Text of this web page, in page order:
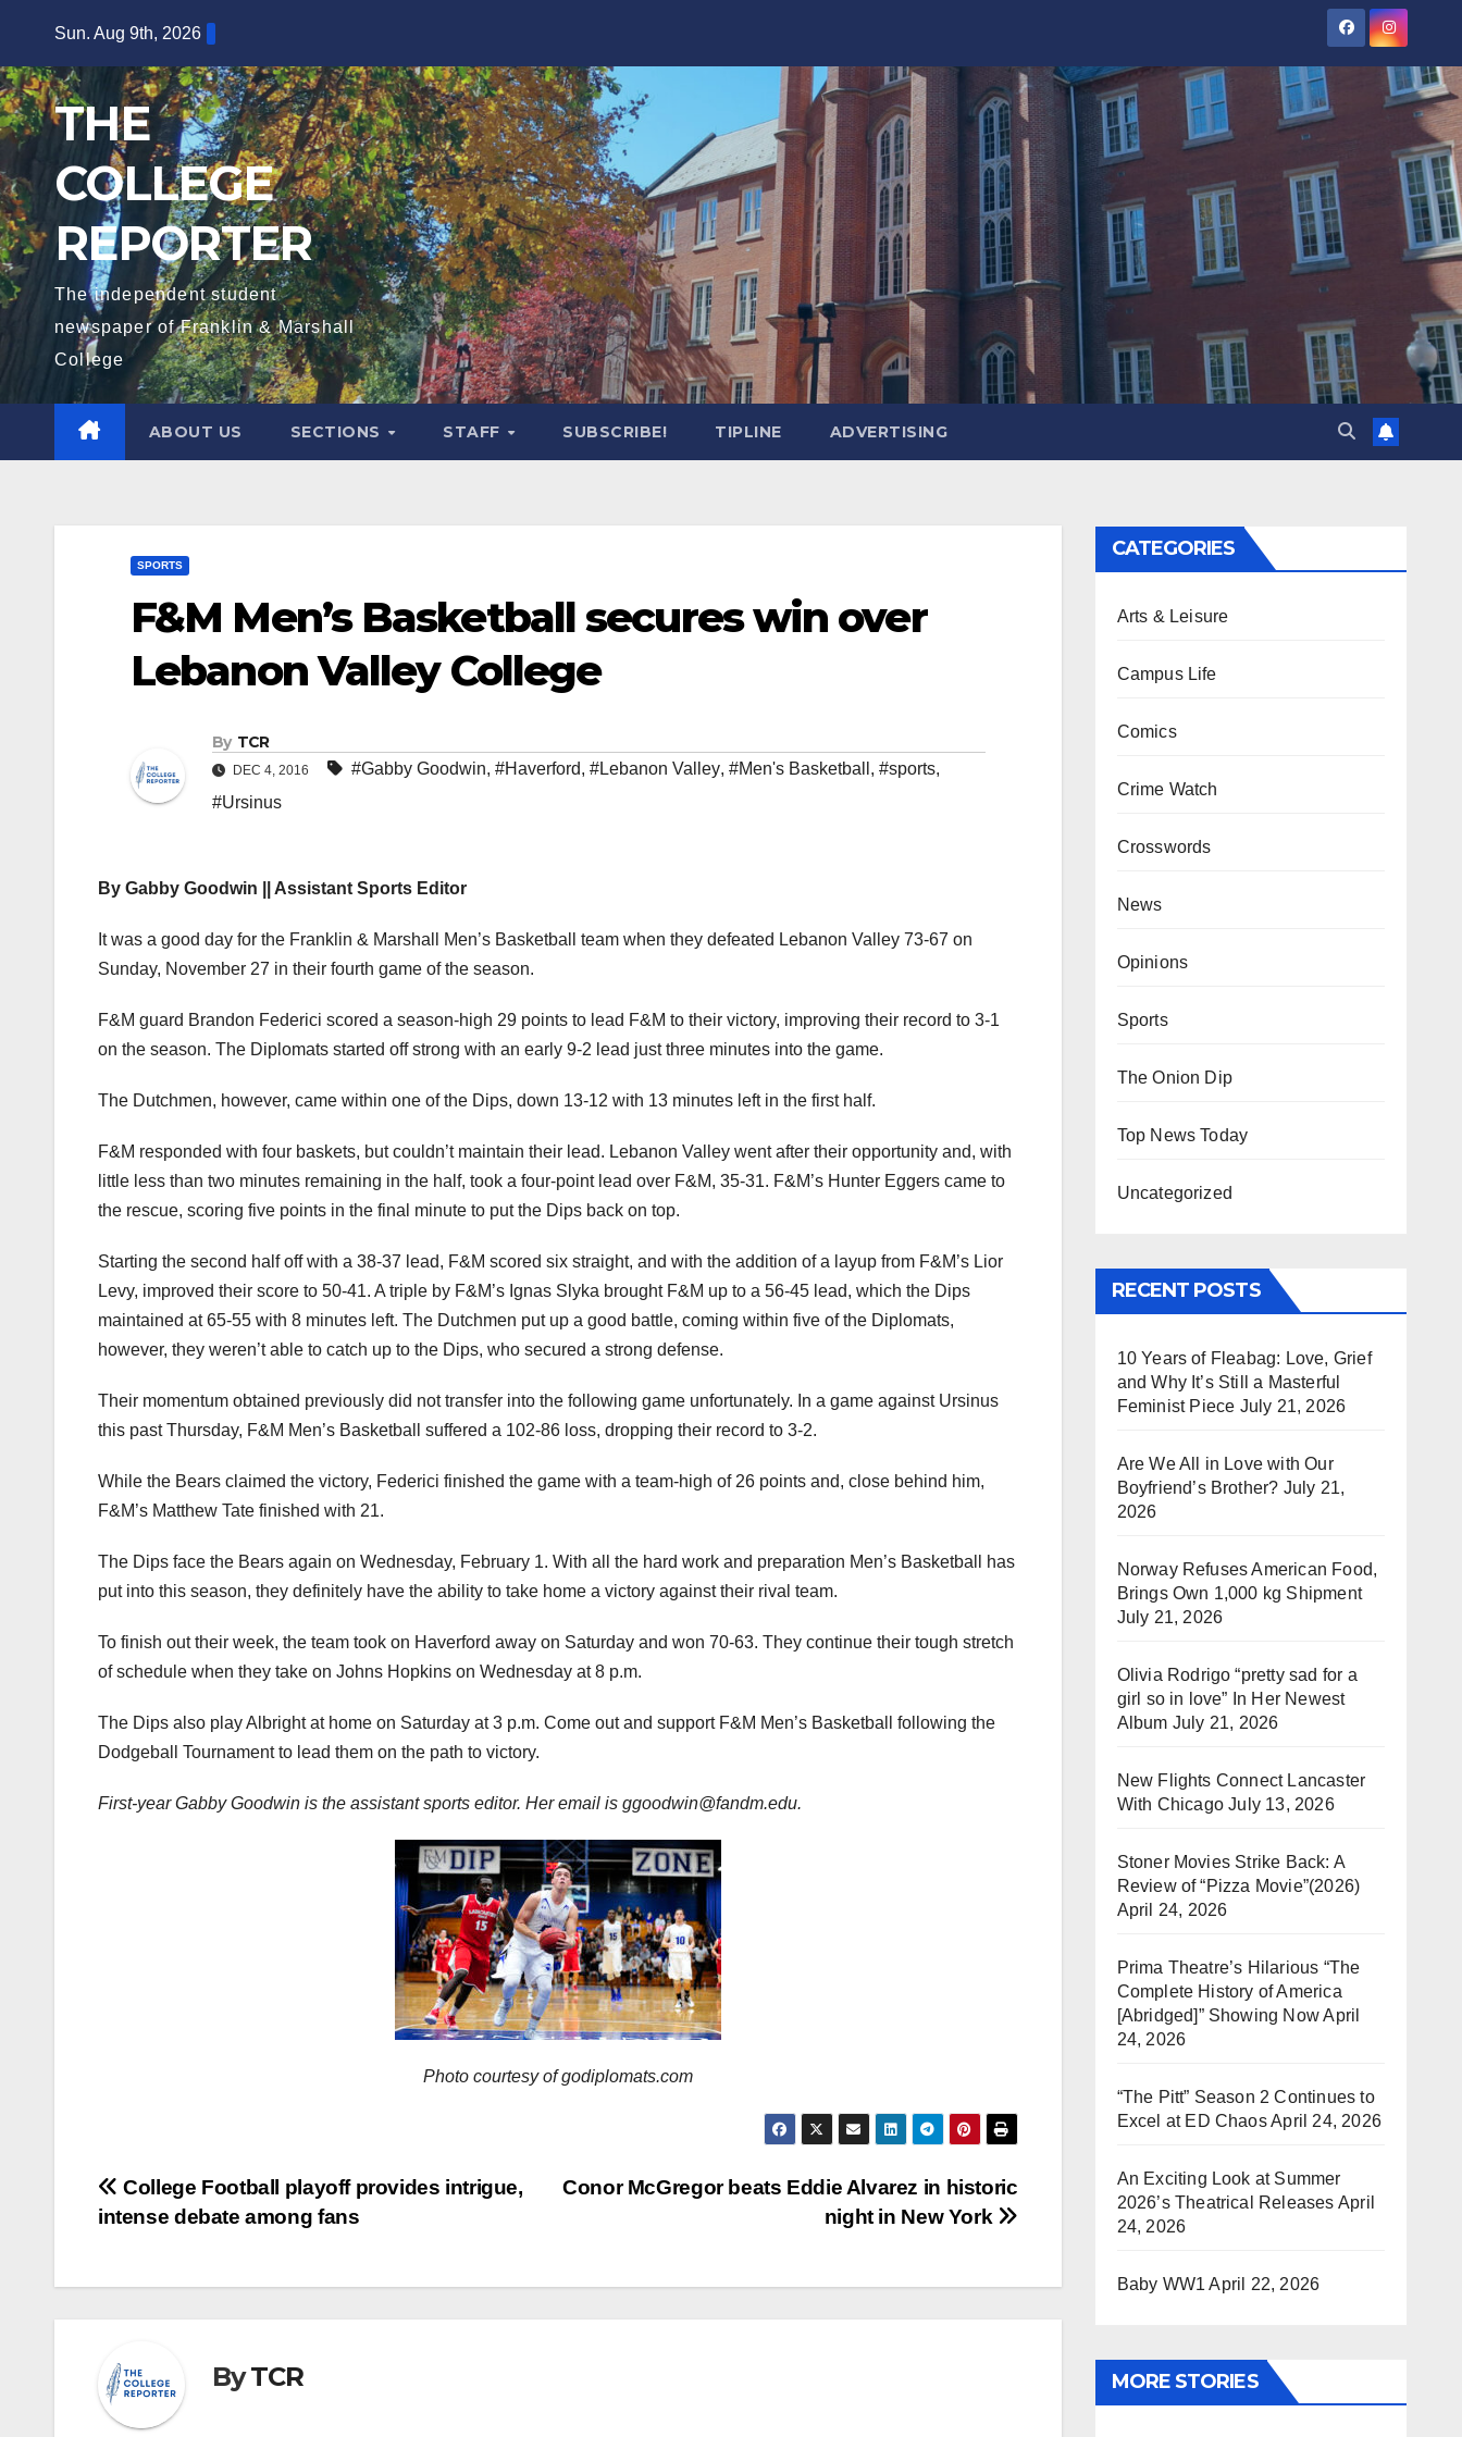
content
Sun. Aug 9th, 2026
THE
COLLEGE
REPORTER
The independent student
newspaper of Franklin & Marshall
College
ABOUT US SECTIONS STAFF SUBSCRIBE! TIPLINE ADVERTISING
SPORTS
F&M Men’s Basketball secures win over
Lebanon Valley College
By TCR
DEC 4, 2016 #Gabby Goodwin, #Haverford, #Lebanon Valley, #Men's Basketball , #sports,
#Ursinus
By Gabby Goodwin || Assistant Sports Editor
It was a good day for the Franklin & Marshall Men’s Basketball team when they defeated Lebanon Valley 73-67 on
Sunday, November 27 in their fourth game of the season.
F&M guard Brandon Federici scored a season-high 29 points to lead F&M to their victory, improving their record to 3-1
on the season. The Diplomats started off strong with an early 9-2 lead just three minutes into the game.
The Dutchmen, however, came within one of the Dips, down 13-12 with 13 minutes left in the first half.
F&M responded with four baskets, but couldn’t maintain their lead. Lebanon Valley went after their opportunity and, with
little less than two minutes remaining in the half, took a four-point lead over F&M, 35-31. F&M’s Hunter Eggers came to
the rescue, scoring five points in the final minute to put the Dips back on top.
Starting the second half off with a 38-37 lead, F&M scored six straight, and with the addition of a layup from F&M’s Lior
Levy, improved their score to 50-41. A triple by F&M’s Ignas Slyka brought F&M up to a 56-45 lead, which the Dips
maintained at 65-55 with 8 minutes left. The Dutchmen put up a good battle, coming within five of the Diplomats,
however, they weren’t able to catch up to the Dips, who secured a strong defense.
Their momentum obtained previously did not transfer into the following game unfortunately. In a game against Ursinus
this past Thursday, F&M Men’s Basketball suffered a 102-86 loss, dropping their record to 3-2.
While the Bears claimed the victory, Federici finished the game with a team-high of 26 points and, close behind him,
F&M’s Matthew Tate finished with 21.
The Dips face the Bears again on Wednesday, February 1. With all the hard work and preparation Men’s Basketball has
put into this season, they definitely have the ability to take home a victory against their rival team.
To finish out their week, the team took on Haverford away on Saturday and won 70-63. They continue their tough stretch
of schedule when they take on Johns Hopkins on Wednesday at 8 p.m.
The Dips also play Albright at home on Saturday at 3 p.m. Come out and support F&M Men’s Basketball following the
Dodgeball Tournament to lead them on the path to victory.
First-year Gabby Goodwin is the assistant sports editor. Her email is ggoodwin@fandm.edu.
Photo courtesy of godiplomats.com
Post
Conor McGregor beats Eddie Alvarez in historic
night in New York
College Football playoff provides intrigue,
intense debate among fans
ByTCR
CATEGORIES
Arts & Leisure
Campus Life
Comics
Crime Watch
Crosswords
News
Opinions
Sports
The Onion Dip
Top News Today
Uncategorized
RECENT POSTS
10 Years of Fleabag: Love, Grief
and Why It’s Still a Masterful
Feminist Piece July 21, 2026
Are We All in Love with Our
Boyfriend’s Brother? July 21,
2026
Norway Refuses American Food,
Brings Own 1,000 kg Shipment
July 21, 2026
Olivia Rodrigo “pretty sad for a
girl so in love” In Her Newest
Album July 21, 2026
New Flights Connect Lancaster
With Chicago July 13, 2026
Stoner Movies Strike Back: A
Review of “Pizza Movie”(2026)
April 24, 2026
Prima Theatre’s Hilarious “The
Complete History of America
[Abridged]” Showing NowApril
24, 2026
“The Pitt” Season 2 Continues to
Excel at ED ChaosApril 24, 2026
An Exciting Look at Summer
2026’s Theatrical Releases April
24, 2026
Baby WW1 April 22, 2026
MORE STORIES